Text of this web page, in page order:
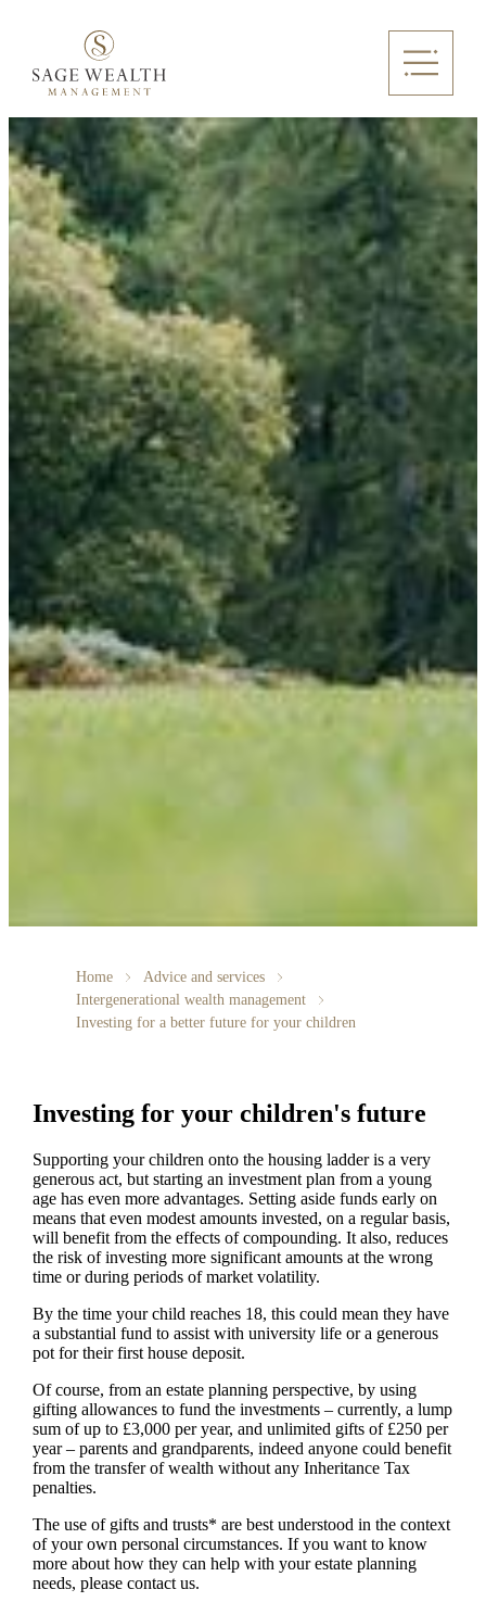
Home
Advice and services
Intergenerational wealth management
Investing for a better future for your children
Investing for your children's future
Supporting your children onto the housing ladder is a very
generous act, but starting an investment plan from a young
age has even more advantages. Setting aside funds early on
means that even modest amounts invested, on a regular basis,
will benefit from the effects of compounding. It also, reduces
the risk of investing more significant amounts at the wrong
time or during periods of market volatility.
By the time your child reaches 18, this could mean they have
a substantial fund to assist with university life or a generous
pot for their first house deposit.
Of course, from an estate planning perspective, by using
gifting allowances to fund the investments – currently, a lump
sum of up to £3,000 per year, and unlimited gifts of £250 per
year – parents and grandparents, indeed anyone could benefit
from the transfer of wealth without any Inheritance Tax
penalties.
The use of gifts and trusts* are best understood in the context
of your own personal circumstances. If you want to know
more about how they can help with your estate planning
needs, please contact us.